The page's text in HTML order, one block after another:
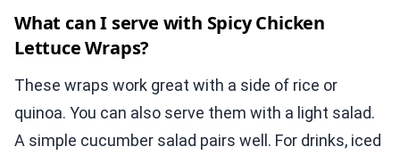
What can I serve with Spicy Chicken
Lettuce Wraps?
These wraps work great with a side of rice or
quinoa. You can also serve them with a light salad.
A simple cucumber salad pairs well. For drinks, iced